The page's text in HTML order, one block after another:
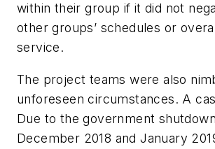
within their group if it did not
other groups’ schedules or
service.
The project teams were also
unforeseen circumstances. A
Due to the government
December 2018 and January